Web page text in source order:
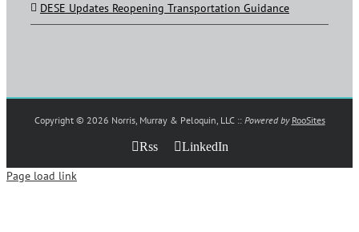
DESE Updates Reopening Transportation Guidance
Copyright © 2026 Norris, Murray & Peloquin, LLC :: Powered by RooSites
Rss LinkedIn
Page load link